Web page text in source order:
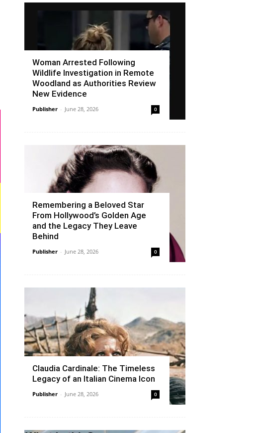
Woman Arrested Following
Wildlife Investigation in Remote
Woodland as Authorities Review
New Evidence
Publisher - June 28, 2026 0
Remembering a Beloved Star
From Hollywood’s Golden Age
and the Legacy They Leave
Behind
Publisher - June 28, 2026 0
Claudia Cardinale: The Timeless
Legacy of an Italian Cinema Icon
Publisher - June 28, 2026 0